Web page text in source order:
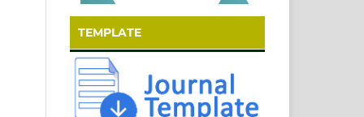
TEMPLATE